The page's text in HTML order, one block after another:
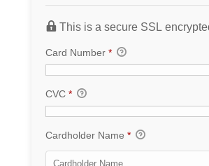
This is a secure SSL
Card Number *
CVC *
Cardholder Name *